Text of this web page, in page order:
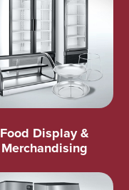
Food Display &
Merchandising